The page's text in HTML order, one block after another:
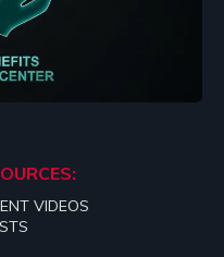
VIDEOS